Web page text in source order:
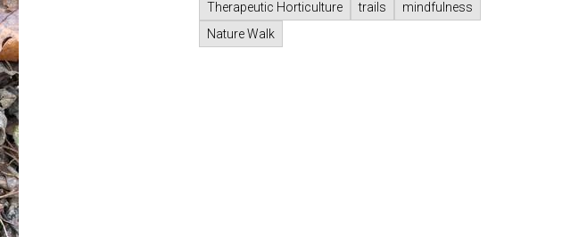
Therapeutic Horticulture
trails
mindfulness
Nature Walk